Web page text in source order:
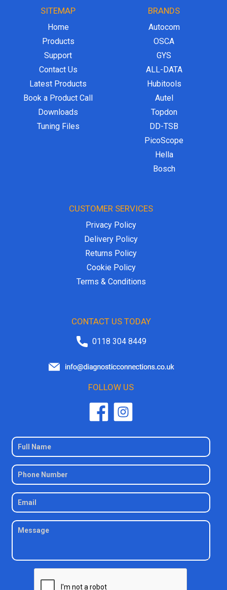
SITEMAP
Home
Products
Support
Contact Us
Latest Products
Book a Product Call
Downloads
Tuning Files
BRANDS
Autocom
OSCA
GYS
ALL-DATA
Hubitools
Autel
Topdon
DD-TSB
PicoScope
Hella
Bosch
CUSTOMER SERVICES
Privacy Policy
Delivery Policy
Returns Policy
Cookie Policy
Terms & Conditions
CONTACT US TODAY
0118 304 8449
FOLLOW US